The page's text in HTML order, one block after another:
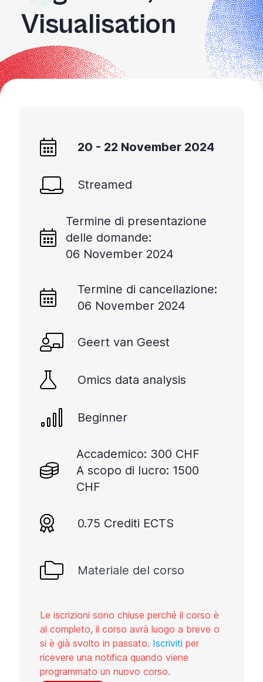
Visualisation
20 - 22 November 2024
Streamed
Termine di presentazione
delle domande:
06 November 2024
Termine di cancellazione:
06 November 2024
Geert van Geest
Omics data analysis
Beginner
Accademico: 300 CHF
A scopo di lucro: 1500
CHF
0.75 Crediti ECTS
Materiale del corso
Le iscrizioni sono chiuse perché il corso è
al completo, il corso avrà luogo a breve o
si è già svolto in passato. Iscriviti per
ricevere una notifica quando viene
programmato un nuovo corso.